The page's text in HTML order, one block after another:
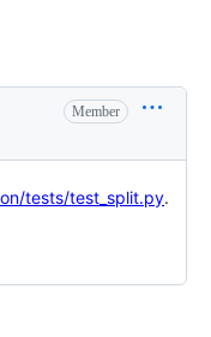
Member
tests/test_split.py.